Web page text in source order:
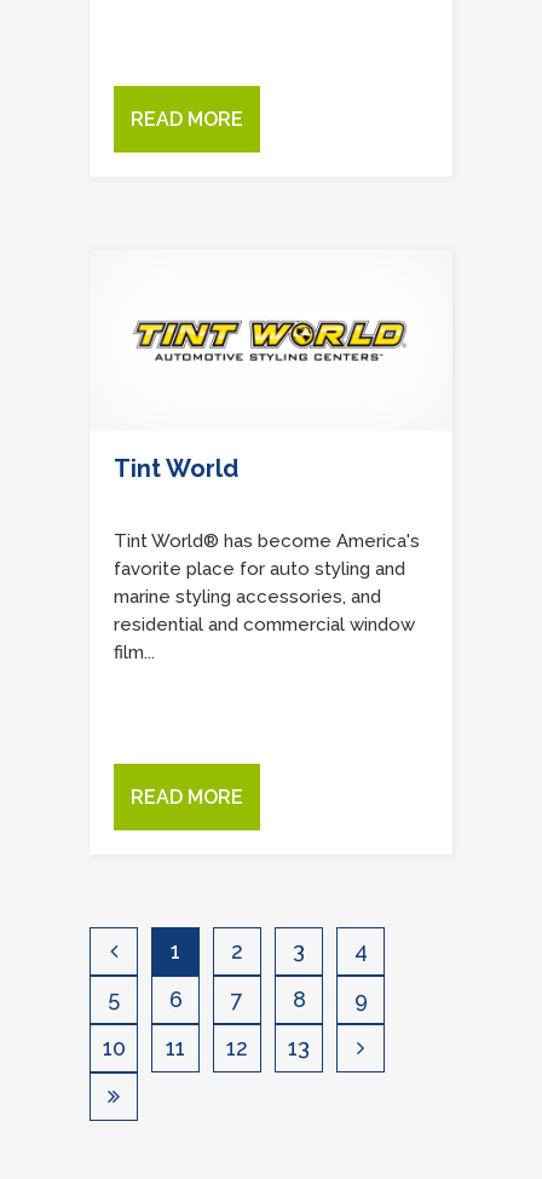
READ MORE
Tint World
Tint World® has become America's
favorite place for auto styling and
marine styling accessories, and
residential and commercial window
film...
READ MORE
1 2 3
4
5
6 7 8
9
10
11 12 13